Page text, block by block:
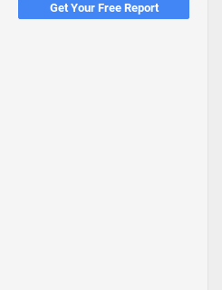
Get Your Free Report